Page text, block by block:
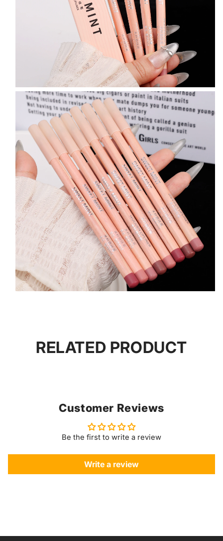
RELATED PRODUCT
Customer Reviews
Be the first to write a review
Write a review